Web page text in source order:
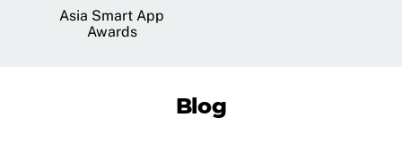
Asia Smart App
Awards
Blog